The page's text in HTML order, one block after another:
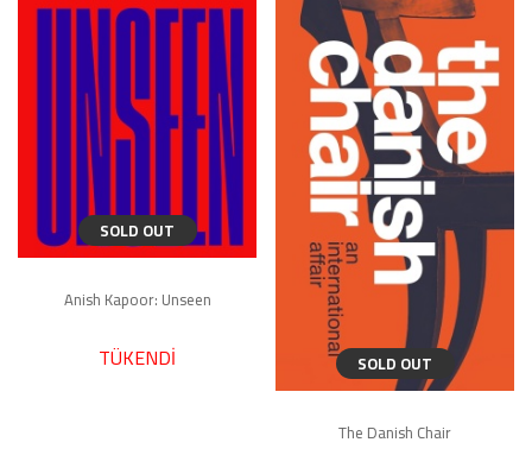
SOLD OUT
Anish Kapoor: Unseen
TÜKENDİ SOLD OUT
The Danish Chair